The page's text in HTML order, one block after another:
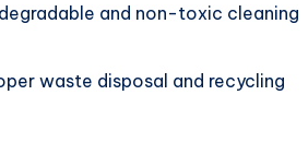
and non-toxic cleaning
waste disposal and recycling